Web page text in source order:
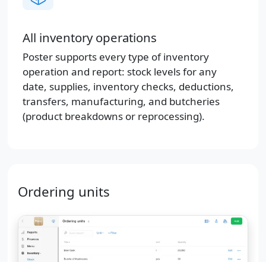
All inventory operations
Poster supports every type of inventory
operation and report: stock levels for any
date, supplies, inventory checks, deductions,
transfers, manufacturing, and butcheries
(product breakdowns or reprocessing).
Ordering units